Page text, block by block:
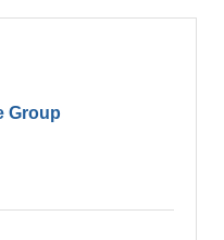
Group